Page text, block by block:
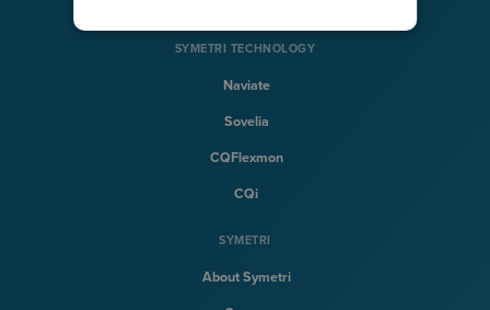
SYMETRI TECHNOLOGY
Naviate
Sovelia
CQFlexmon
CQi
SYMETRI
About Symetri